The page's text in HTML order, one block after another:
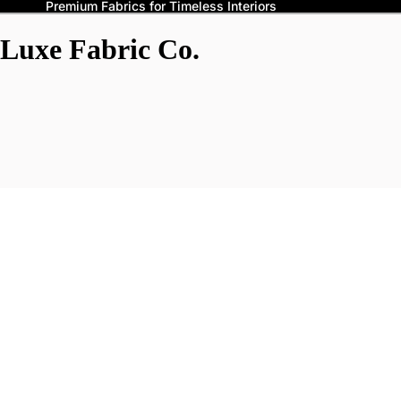
Premium Fabrics for Timeless Interiors
Luxe Fabric Co.